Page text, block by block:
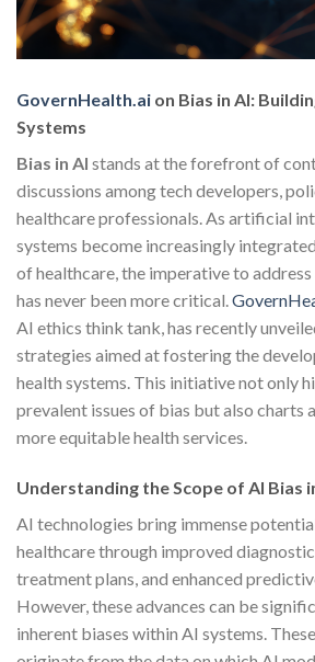
GovernHealth.ai on Bias in AI:
Systems
Bias in AI stands at the forefront of
discussions among tech developers,
healthcare professionals. As artificial
systems become increasingly
of healthcare, the imperative to
has never been more critical.
AI ethics think tank, has recently
strategies aimed at fostering the
health systems. This initiative not only
prevalent issues of bias but also charts
more equitable health services.
Understanding the Scope of AI Bias
AI technologies bring immense
healthcare through improved
treatment plans, and enhanced
However, these advances can be
inherent biases within AI systems.